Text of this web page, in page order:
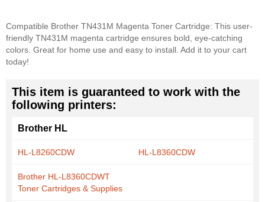
Compatible Brother TN431M Magenta Toner Cartridge: This user-
friendly TN431M magenta cartridge ensures bold, eye-catching
colors. Great for home use and easy to install. Add it to your cart
today!
This item is guaranteed to work with the
following printers:
Brother HL
HL-L8260CDW HL-L8360CDW
Brother HL-L8360CDWT
Toner Cartridges & Supplies